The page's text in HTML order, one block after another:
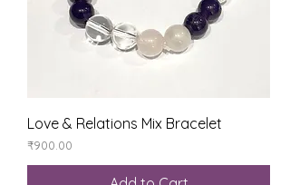
Love & Relations Mix Bracelet
Price
₹900.00